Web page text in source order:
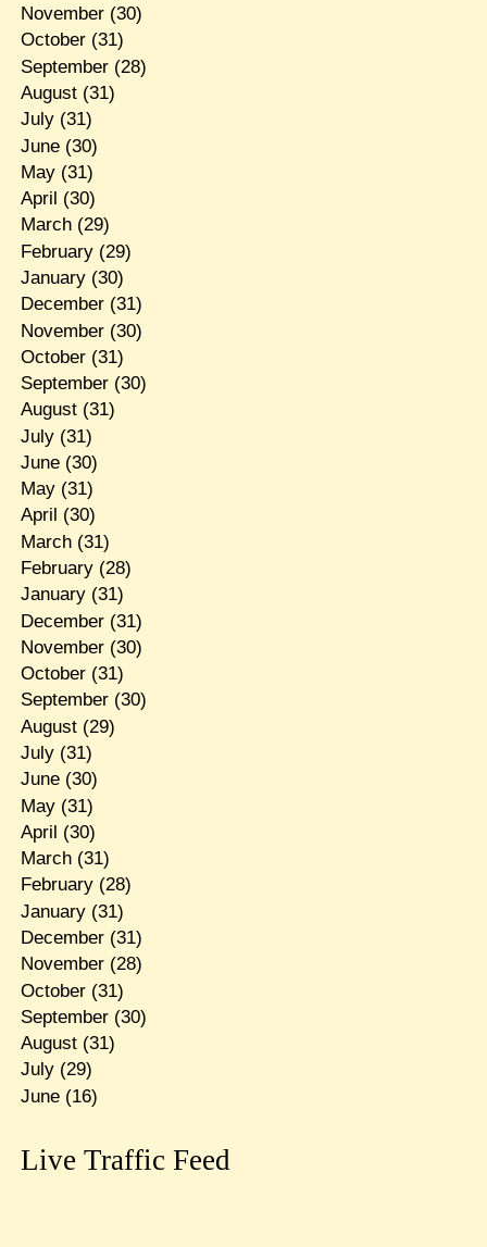
November(30)
October(31)
September(28)
August(31)
July(31)
June(30)
May(31)
April (30)
March(29)
February(29)
January(30)
December(31)
November(30)
October(31)
September(30)
August(31)
July(31)
June(30)
May(31)
April (30)
March(31)
February(28)
January(31)
December(31)
November(30)
October(31)
September(30)
August(29)
July(31)
June(30)
May(31)
April (30)
March(31)
February(28)
January(31)
December(31)
November(28)
October(31)
September(30)
August(31)
July(29)
June(16)
Live Traffic Feed